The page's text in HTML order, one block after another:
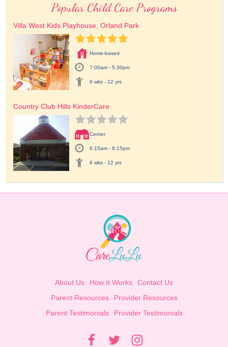
Popular Child Care Programs
Villa West Kids Playhouse, Orland Park
Home-based
7:00am - 5:30pm
6 wks - 12 yrs
Country Club Hills KinderCare
Center
6:15am - 6:15pm
6 wks - 12 yrs
About Us How It Works
Contact Us
Parent Resources
Provider Resources
Parent Testimonials
Provider Testimonials